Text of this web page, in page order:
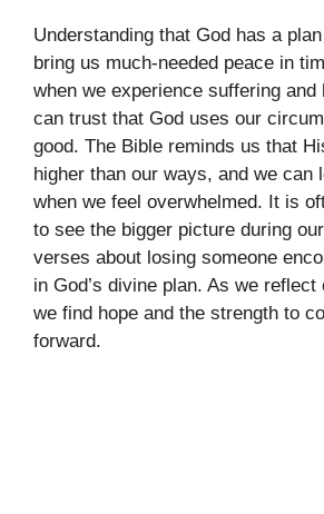
Understanding that God has a
bring us much-needed peace in
when we experience suffering and
can trust that God uses our
good. The Bible reminds us that
higher than our ways, and we can
when we feel overwhelmed. It is
to see the bigger picture during
verses about losing someone
in God’s divine plan. As we
we find hope and the strength to
forward.